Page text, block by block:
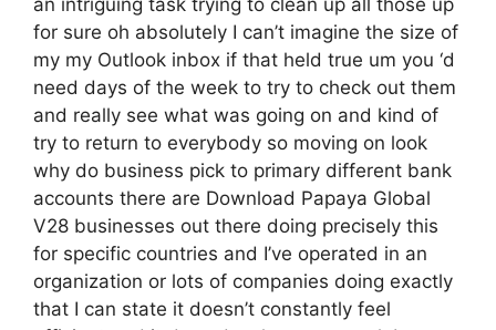
for sure oh absolutely I can’t imagine the size of
my my Outlook inbox if that held true um you ‘d
need days of the week to try to check out them
and really see what was going on and kind of
try to return to everybody so moving on look
why do business pick to primary different bank
accounts there are Download Papaya Global
V28 businesses out there doing precisely this
for specific countries and I’ve operated in an
organization or lots of companies doing exactly
that I can state it doesn’t constantly feel